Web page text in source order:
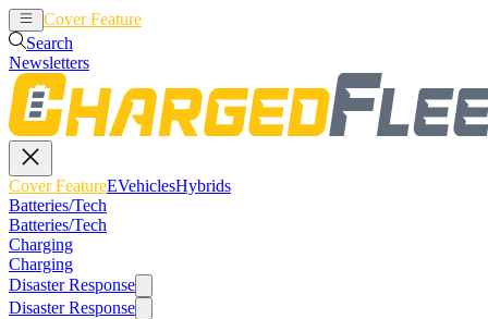
Cover Feature
Search
Newsletters
Cover FeatureEVehiclesHybrids
Batteries/Tech
Batteries/Tech
Charging
Charging
Disaster Response
Disaster Response